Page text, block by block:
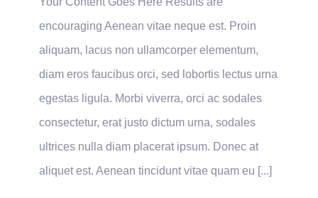
encouraging Aenean vitae neque est. Proin
aliquam, lacus non ullamcorper elementum,
diam eros faucibus orci, sed lobortis lectus urna
egestas ligula. Morbi viverra, orci ac sodales
consectetur, erat justo dictum urna, sodales
ultrices nulla diam placerat ipsum. Donec at
aliquet est. Aenean tincidunt vitae quam eu [...]